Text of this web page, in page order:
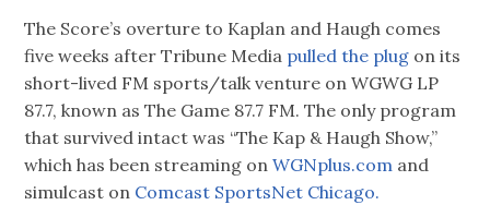
The Score’s overture to Kaplan and Haugh comes
five weeks after Tribune Media pulled the plug on its
short-lived FM sports/talk venture on WGWG LP
87.7, known as The Game 87.7 FM. The only program
that survived intact was “The Kap & Haugh Show,”
which has been streaming on WGNplus.com and
simulcast on Comcast SportsNet Chicago.